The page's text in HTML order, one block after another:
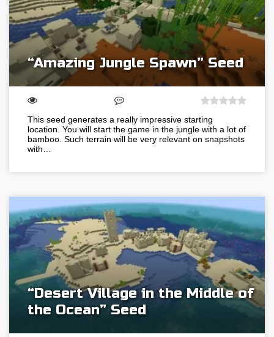
“Amazing Jungle Spawn” Seed
This seed generates a really impressive starting
location. You will start the game in the jungle with a lot of
bamboo. Such terrain will be very relevant on snapshots
with…
“Desert Village in the Middle of
the Ocean” Seed